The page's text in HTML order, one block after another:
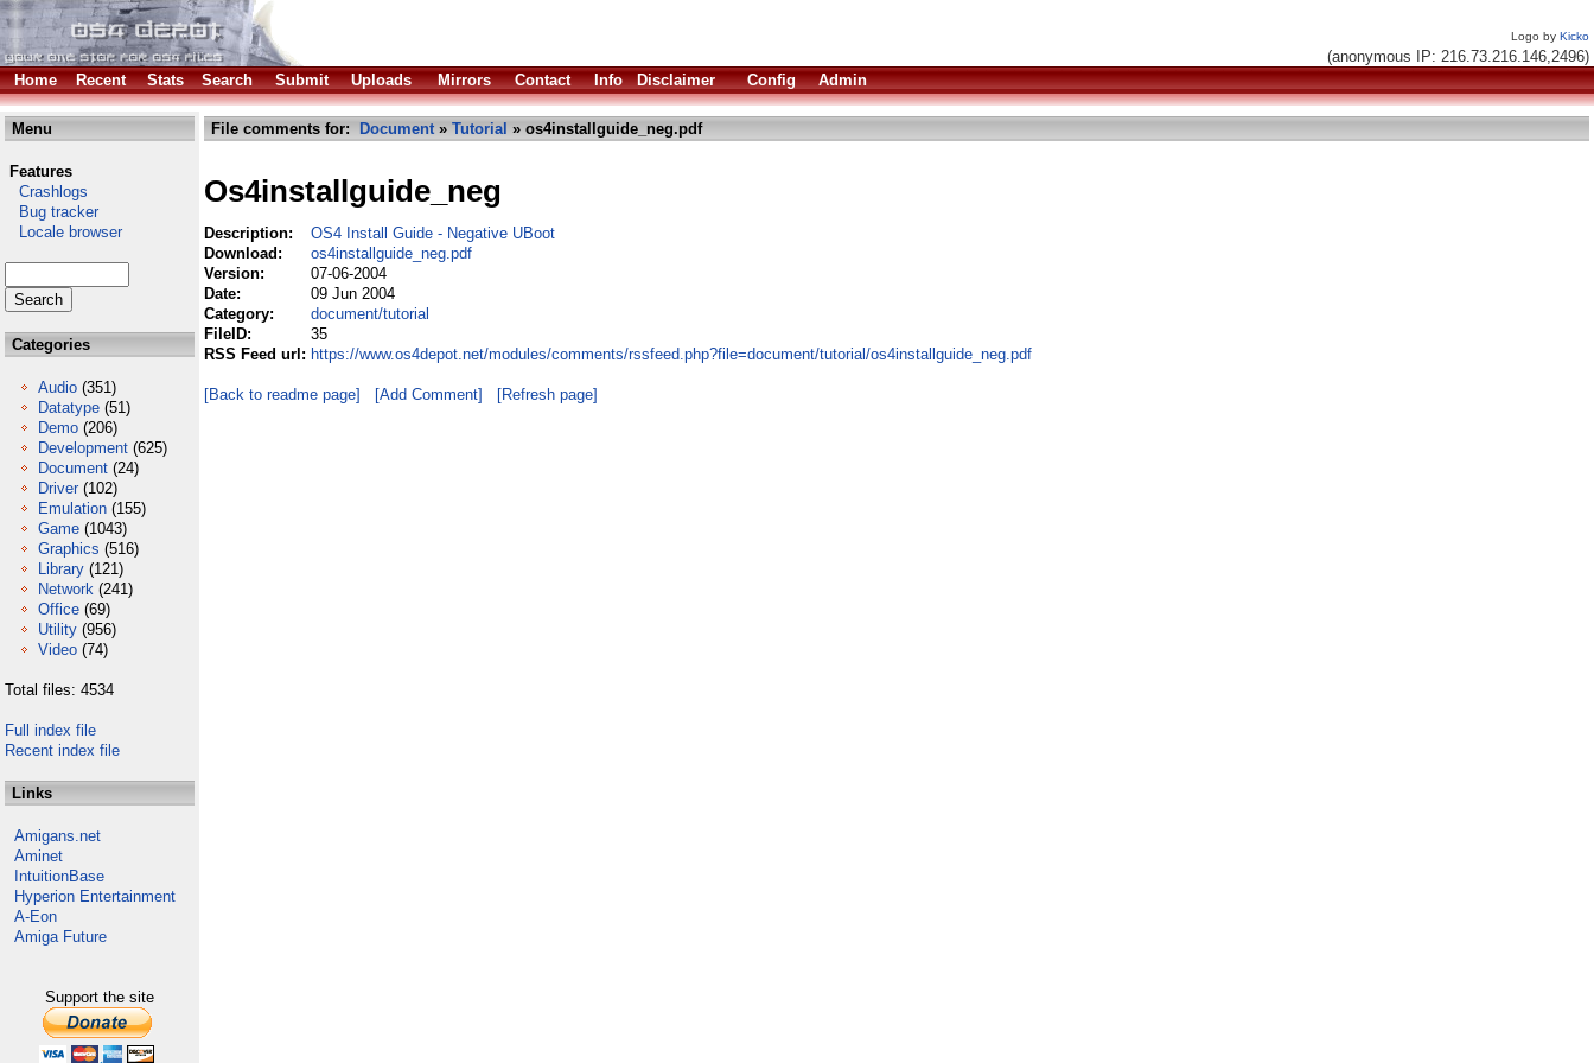
Logo by Kicko
(anonymous IP: 216.73.216.146,2496)
Home
Recent Stats Search Submit Uploads Mirrors Contact Info Disclaimer Config Admin
Menu
Features
Crashlogs
Bug tracker
Locale browser
Categories
Audio (351)
Datatype (51)
Demo (206)
Development (625)
Document (24)
Driver (102)
Emulation (155)
Game (1043)
Graphics (516)
Library (121)
Network (241)
Office (69)
Utility (956)
Video (74)
Total files: 4534
Full index file
Recent index file
Links
Amigans.net
Aminet
IntuitionBase
Hyperion Entertainment
A-Eon
Amiga Future
Support the site
File comments for: Document» Tutorial » os4installguide_neg.pdf
Os4installguide_neg
Description:
OS4 Install Guide - Negative UBoot
Download:
os4installguide_neg.pdf
Version:
07-06-2004
Date:
09 Jun 2004
Category:
document/tutorial
FileID:
35
RSS Feed url: https://www.os4depot.net/modules/comments/rssfeed.php?file=document/tutorial/os4installguide_neg.pdf
[Back to readme page] [Add Comment] [Refresh page]